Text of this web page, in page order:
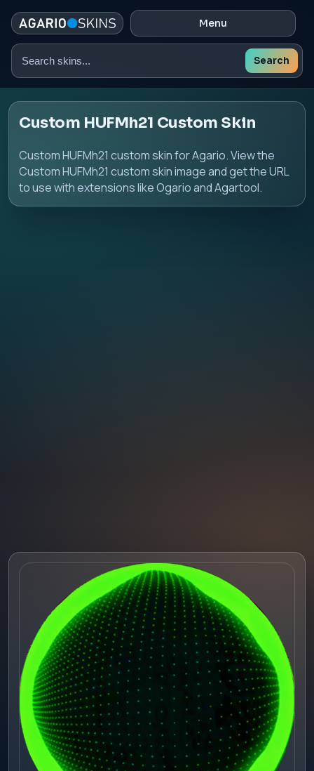
Menu
Search
Search
Custom HUFMh21 Custom Skin
Custom HUFMh21 custom skin for Agario. View the
Custom HUFMh21 custom skin image and get the URL
to use with extensions like Ogario and Agartool.